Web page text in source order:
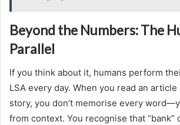
Beyond the Numbers: The
Parallel
If you think about it, humans perform
LSA every day. When you read an
story, you don’t memorise every
from context. You recognise that “bank”